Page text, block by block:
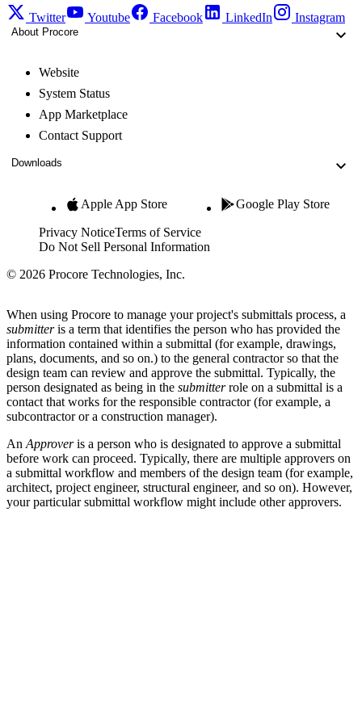
Twitter Youtube Facebook LinkedIn Instagram
About Procore
Website
System Status
App Marketplace
Contact Support
Downloads
Apple App Store Google Play Store
Privacy NoticeTerms of Service
Do Not Sell Personal Information
© 2026 Procore Technologies, Inc.
When using Procore to manage your project's submittals process, a
submitteris a term that identifies the person who has provided the
information contained within a submittal (for example, drawings,
plans, documents, and so on.) to the general contractor so that the
design team can review and approve the submittal. Typically, the
person designated as being in the submitterrole on a submittal is a
contact that works for the responsible contractor (for example, a
subcontractor or a construction manager).
An Approveris a person who is designated to approve a submittal
before work can proceed. Typically, there are multiple approvers on
a submittal workflow and members of the design team (for example,
architect, project engineer, structural engineer, and so on). However,
your particular submittal workflow might include other approvers.